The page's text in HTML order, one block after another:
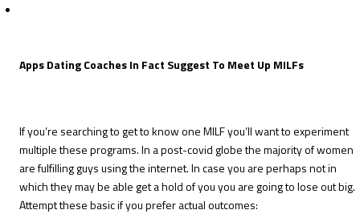
Apps Dating Coaches In Fact Suggest To Meet Up MILFs
If you’re searching to get to know one MILF you’ll want to experiment
multiple these programs. In a post-covid globe the majority of women
are fulfilling guys using the internet. In case you are perhaps not in
which they may be able get a hold of you you are going to lose out big.
Attempt these basic if you prefer actual outcomes: